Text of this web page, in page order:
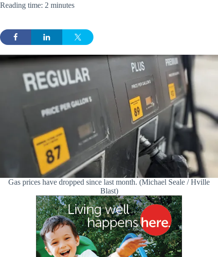
Reading time: 2 minutes
Gas prices have dropped since last month. (Michael Seale / Hville
Blast)